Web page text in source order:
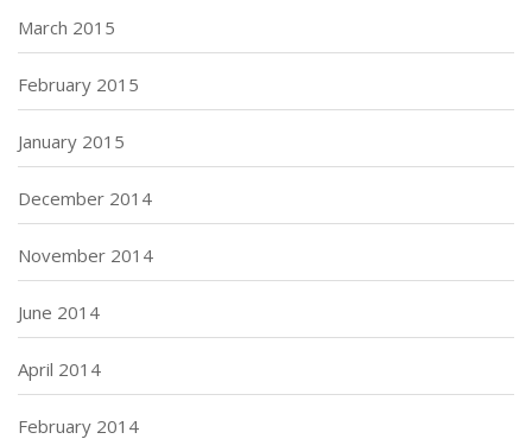
March 2015
February 2015
January 2015
December 2014
November 2014
June 2014
April 2014
February 2014